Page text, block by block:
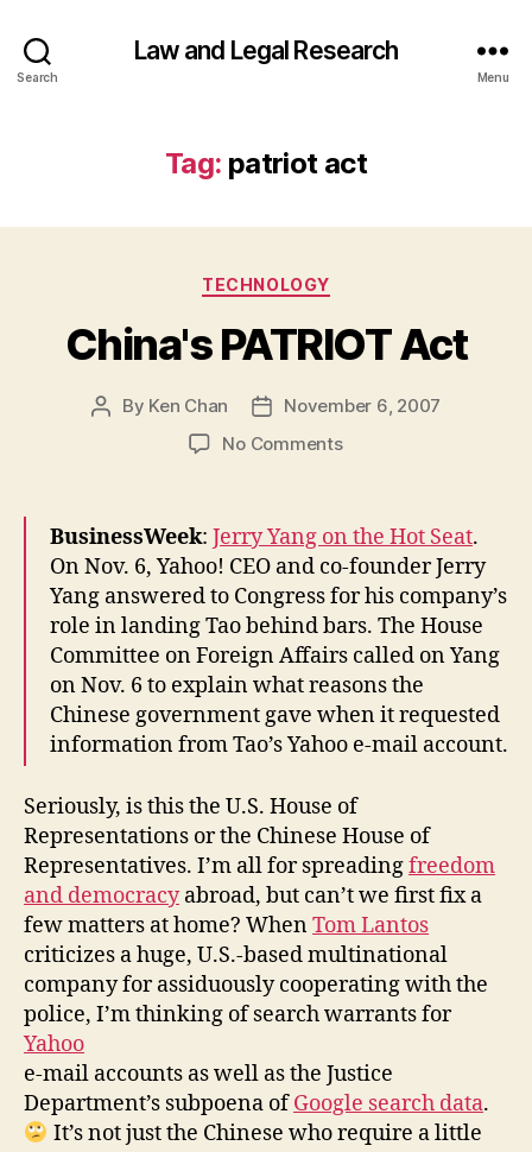
Search
Law and Legal Research
Menu
Tag: patriot act
Categories
TECHNOLOGY
China's PATRIOT Act
Post
By Ken Chan
Post
date
November 6, 2007
No Commentson
BusinessWeek: Jerry Yang on the Hot Seat.
On Nov. 6, Yahoo! CEO and co-founder Jerry
Yang answered to Congress for his company’s
role in landing Tao behind bars. The House
Committee on Foreign Affairs called on Yang
on Nov. 6 to explain what reasons the
Chinese government gave when it requested
information from Tao’s Yahoo e-mail account.
Seriously, is this the U.S. House of
Representations or the Chinese House of
Representatives. I’m all for spreadingfreedom
and democracyabroad, but can’t we first fix a
few matters at home? WhenTom Lantos
criticizes a huge, U.S.-based multinational
company for assiduously cooperating with the
police, I’m thinking of search warrants for
Yahoo
e-mail accounts as well as the Justice
Department’s subpoena ofGoogle search data.
It’s not just the Chinese who require a little